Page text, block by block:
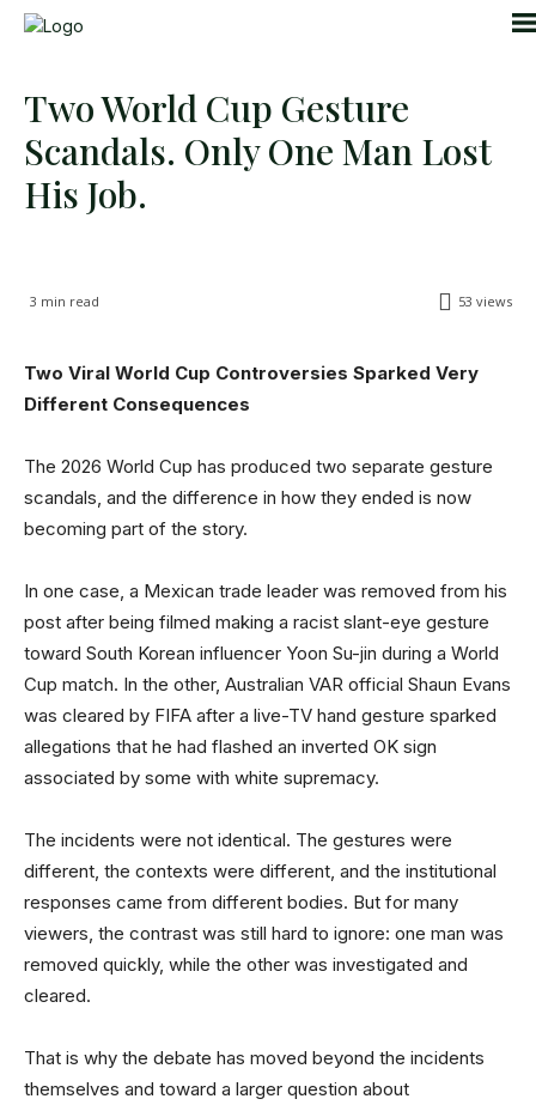
Two World Cup Gesture
Scandals. Only One Man Lost
His Job.
53 views
3 min read
Two Viral World Cup Controversies Sparked Very
Different Consequences
The 2026 World Cup has produced two separate gesture
scandals, and the difference in how they ended is now
becoming part of the story.
In one case, a Mexican trade leader was removed from his
post after being filmed making a racist slant-eye gesture
toward South Korean influencer Yoon Su-jin during a World
Cup match. In the other, Australian VAR official Shaun Evans
was cleared by FIFA after a live-TV hand gesture sparked
allegations that he had flashed an inverted OK sign
associated by some with white supremacy.
The incidents were not identical. The gestures were
different, the contexts were different, and the institutional
responses came from different bodies. But for many
viewers, the contrast was still hard to ignore: one man was
removed quickly, while the other was investigated and
cleared.
That is why the debate has moved beyond the incidents
themselves and toward a larger question about